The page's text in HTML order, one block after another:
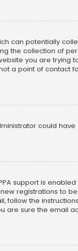
can potentially
the collection of
you are trying
a point of contact
could
support is
registrations to
follow the
are sure the email